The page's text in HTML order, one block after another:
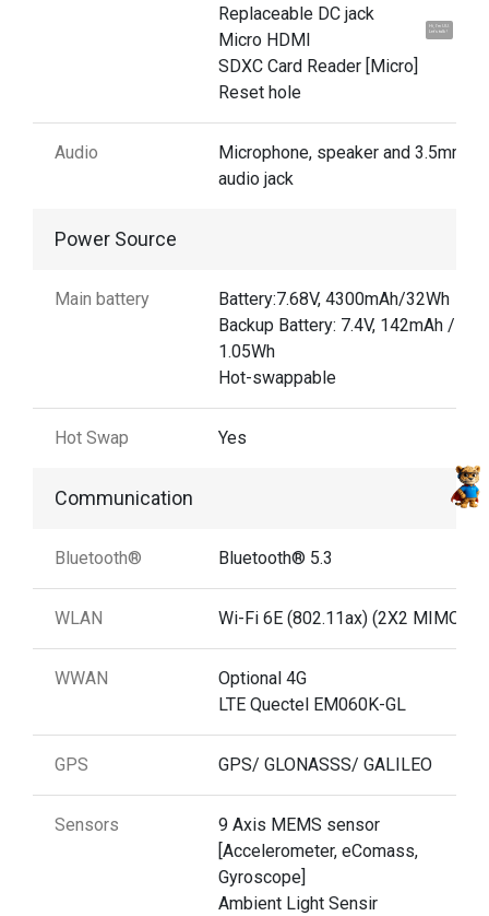
Hi, I'm UU.
Let's talk !
Replaceable DC jack
Micro HDMI
SDXC Card Reader [Micro]
Reset hole
Audio
Microphone, speaker and 3.5mm
audio jack
Power Source
Main battery
Battery:7.68V, 4300mAh/32Wh
Backup Battery: 7.4V, 142mAh /
1.05Wh
Hot-swappable
Hot Swap Yes
Communication
Bluetooth® Bluetooth® 5.3
WLAN Wi-Fi 6E (802.11ax) (2X2 MIMO)
WWAN
Optional 4G
LTE Quectel EM060K-GL
GPS GPS/ GLONASSS/ GALILEO
Sensors
9 Axis MEMS sensor
[Accelerometer, eComass,
Gyroscope]
Ambient Light Sensir